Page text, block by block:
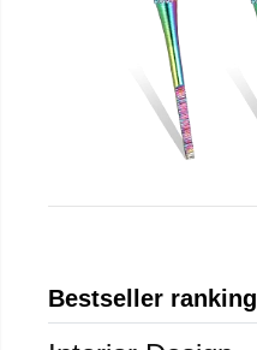
Bestseller ranking